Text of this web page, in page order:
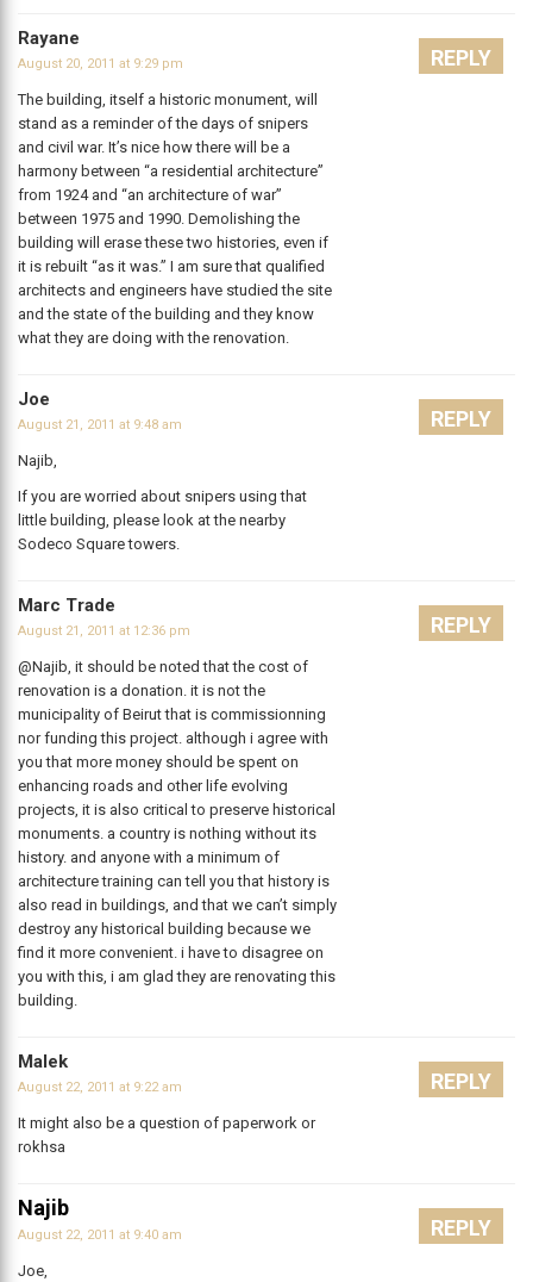
Rayane
August 20, 2011 at 9:29 pm
The building, itself a historic monument, will
stand as a reminder of the days of snipers
and civil war. It’s nice how there will be a
harmony between “a residential architecture”
from 1924 and “an architecture of war”
between 1975 and 1990. Demolishing the
building will erase these two histories, even if
it is rebuilt “as it was.” I am sure that qualified
architects and engineers have studied the site
and the state of the building and they know
what they are doing with the renovation.
REPLY
Joe
August 21, 2011 at 9:48 am
Najib,
If you are worried about snipers using that
little building, please look at the nearby
Sodeco Square towers.
REPLY
Marc Trade
August 21, 2011 at 12:36 pm
@Najib, it should be noted that the cost of
renovation is a donation. it is not the
municipality of Beirut that is commissionning
nor funding this project. although i agree with
you that more money should be spent on
enhancing roads and other life evolving
projects, it is also critical to preserve historical
monuments. a country is nothing without its
history. and anyone with a minimum of
architecture training can tell you that history is
also read in buildings, and that we can’t simply
destroy any historical building because we
find it more convenient. i have to disagree on
you with this, i am glad they are renovating this
building.
REPLY
Malek
August 22, 2011 at 9:22 am
It might also be a question of paperwork or
rokhsa
REPLY
Najib
August 22, 2011 at 9:40 am
Joe,
REPLY